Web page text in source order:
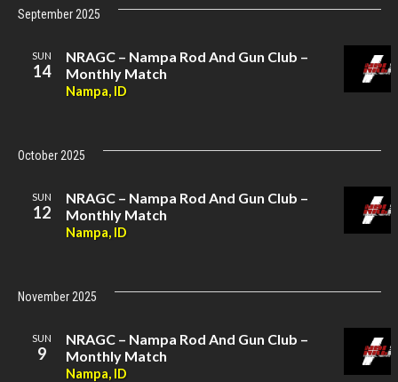
September 2025
SUN
14
NRAGC – Nampa Rod And Gun Club –
Monthly Match
Nampa, ID
October 2025
SUN
12
NRAGC – Nampa Rod And Gun Club –
Monthly Match
Nampa, ID
November 2025
SUN
9
NRAGC – Nampa Rod And Gun Club –
Monthly Match
Nampa, ID